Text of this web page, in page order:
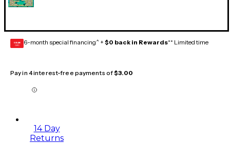
GEAR
CARD 6-month special financing^ + $0 back in Rewards** Limited time
Pay in 4 interest-free payments of$3.00
14 Day
Returns